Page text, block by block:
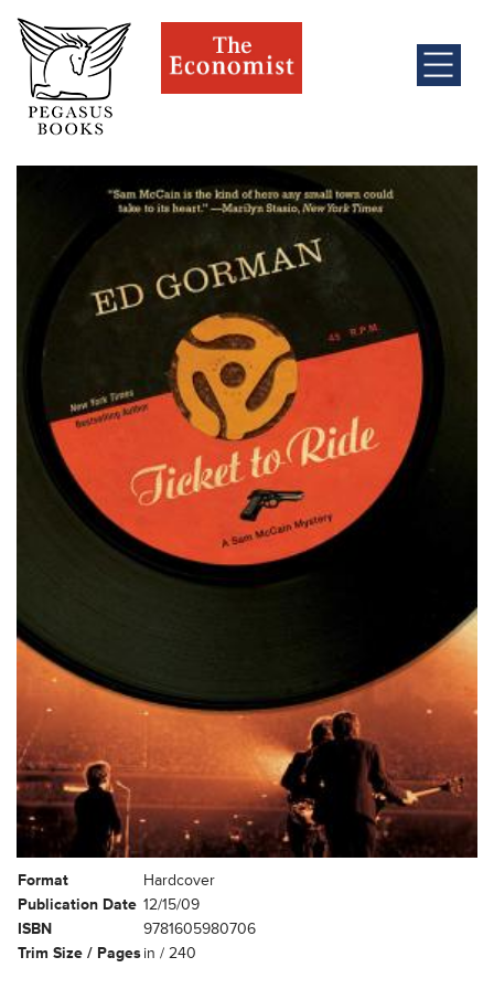
Format
Hardcover
Publication Date 12/15/09
ISBN
9781605980706
Trim Size / Pagesin / 240